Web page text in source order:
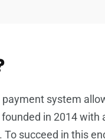
system
in 2014 with
succeed in this